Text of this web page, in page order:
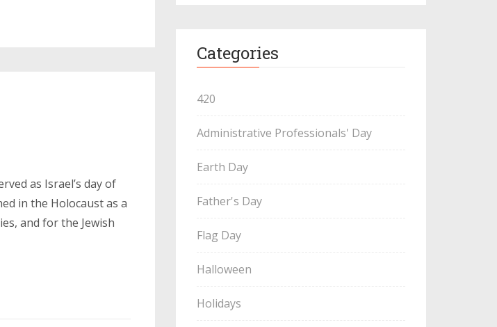
as Israel’s day of
in the Holocaust as a
and for the Jewish
Categories
420
Administrative Professionals' Day
Earth Day
Father's Day
Flag Day
Halloween
Holidays